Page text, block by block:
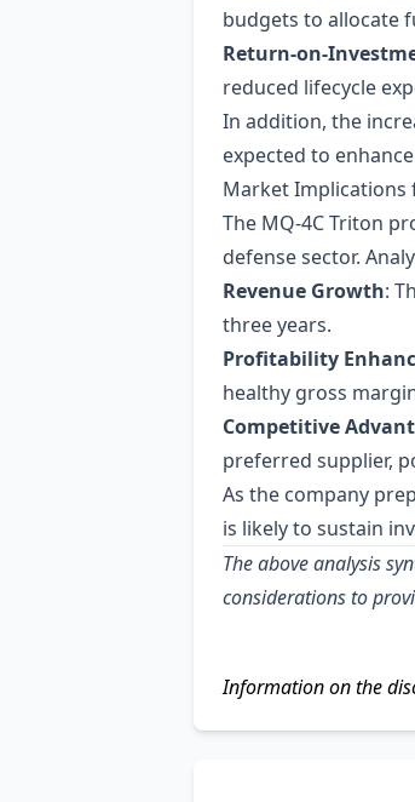
budgets to allocate
reduced lifecycle
In addition, the
expected to
Market
The MQ‑4C Triton
defense sector.
Revenue Growth:
three years.
Profitability
healthy gross
Competitive
preferred supplier,
As the company
is likely to sustain
The above analysis
considerations to
Information on the